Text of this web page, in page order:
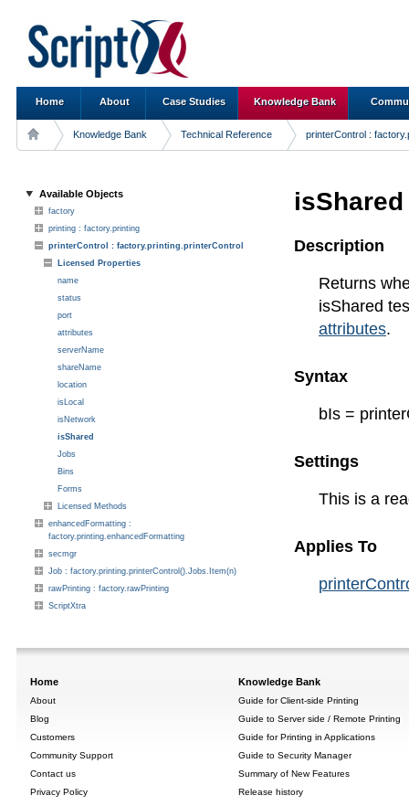
Home About Case Studies Knowledge Bank
Knowledge Bank Technical Reference printerControl :
Available Objects
factory
printing : factory.printing
printerControl : factory.printing.printerControl
Licensed Properties
name
status
port
attributes
serverName
shareName
location
isLocal
isNetwork
isShared
Jobs
Bins
Forms
Licensed Methods
enhancedFormatting :
factory.printing.enhancedFormatting
secmgr
Job : factory.printing.printerControl().Jobs.Item(n)
rawPrinting : factory.rawPrinting
ScriptXtra
isShared
Description
Returns
isShared
attributes.
Syntax
bIs =
Settings
This is a
Applies To
Home
About
Blog
Customers
Community Support
Contact us
Privacy Policy
Knowledge Bank
Guide for Client-side Printing
Guide to Server side / Remote Printing
Guide for Printing in Applications
Guide to Security Manager
Summary of New Features
Release history